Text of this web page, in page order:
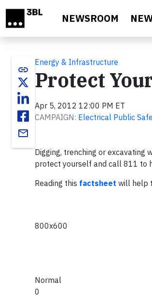
NEWSROOM
link
email
Energy & Infrastructure
Protect
Apr 5, 2012 12:00 PM ET
CAMPAIGN: Electrical Public
Digging, trenching or excavating
protect yourself and call 811 to
Reading this factsheet will help
800x600
Normal
0